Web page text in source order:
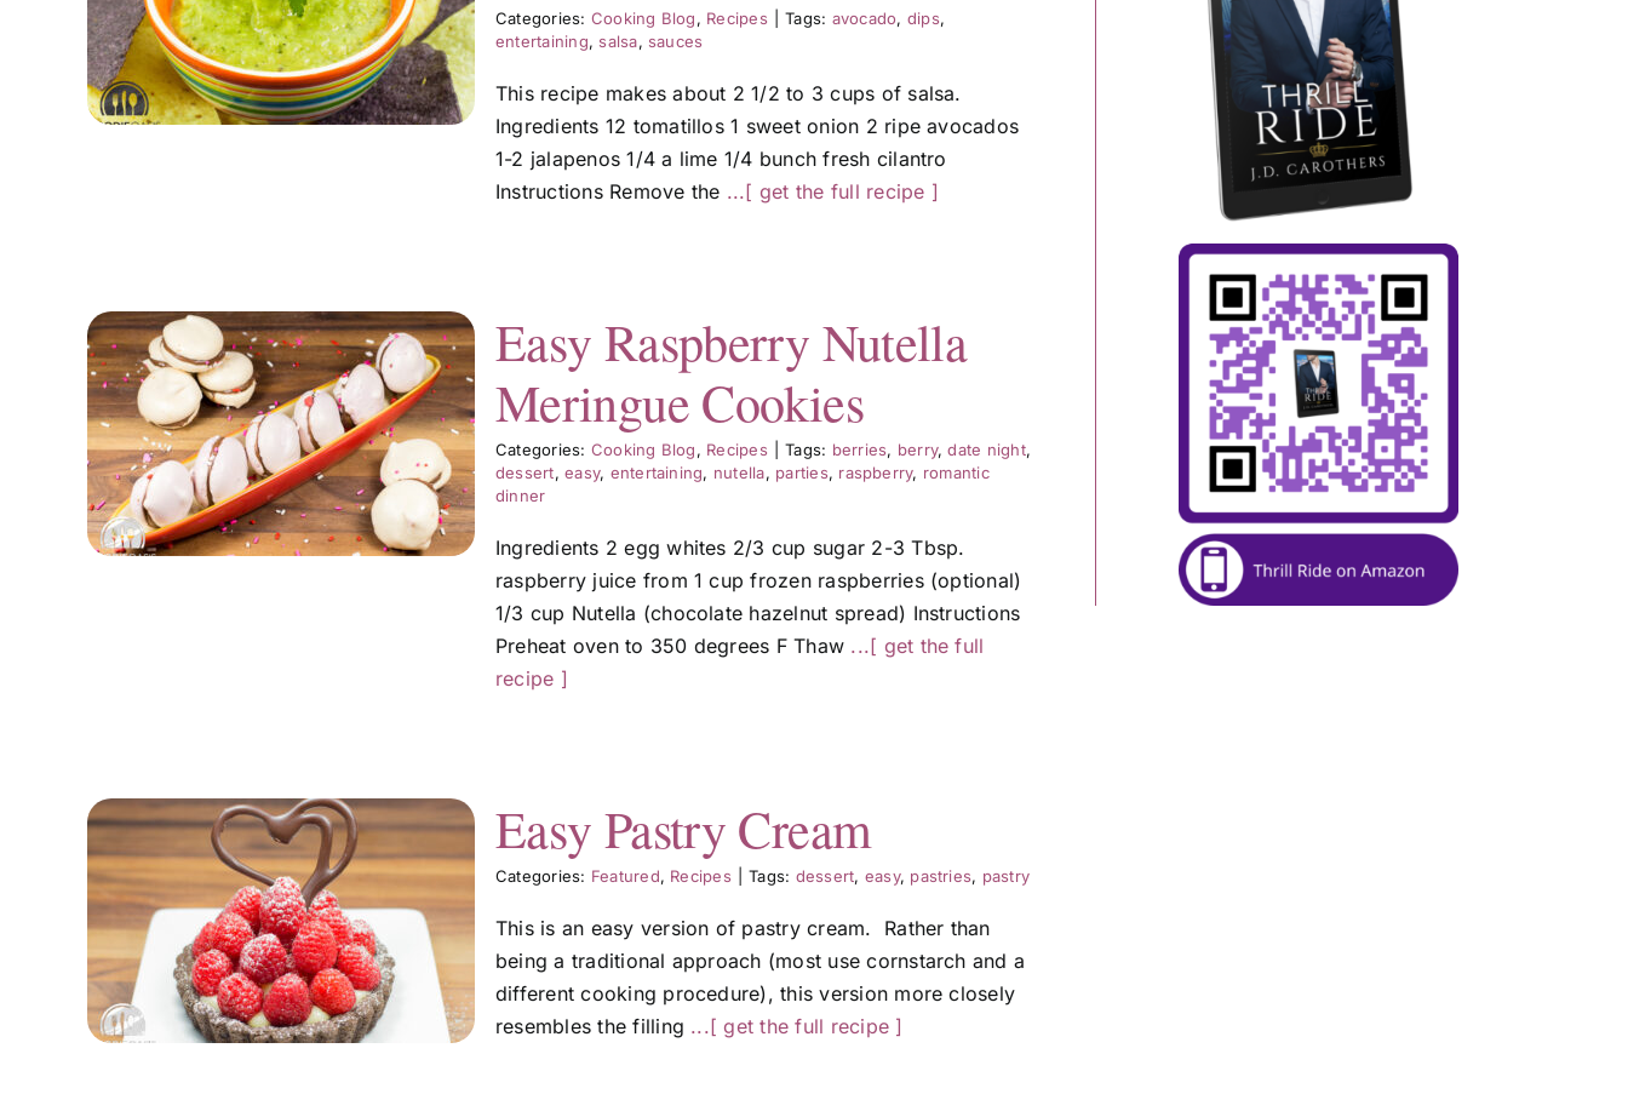
Categories: Cooking Blog, Recipes Tags: avocado, dips,
entertaining, salsa, sauces
This recipe makes about 2 1/2 to 3 cups of salsa.
Ingredients 12 tomatillos 1 sweet onion 2 ripe avocados
1-2 jalapenos 1/4 a lime 1/4 bunch fresh cilantro
Instructions Remove the ...[ get the full recipe ]
Easy Raspberry Nutella
Meringue Cookies
Categories: Cooking Blog, Recipes Tags: berries, berry,date night,
dessert,easy, entertaining, nutella, parties, raspberry, romantic
dinner
Ingredients 2 egg whites 2/3 cup sugar 2-3 Tbsp.
raspberry juice from 1 cup frozen raspberries (optional)
1/3 cup Nutella (chocolate hazelnut spread) Instructions
Preheat oven to 350 degrees F Thaw ...[ get the full
recipe ]
Easy Pastry Cream
Categories: Featured, Recipes Tags: dessert, easy, pastries, pastry
This is an easy version of pastry cream. Rather than
being a traditional approach (most use cornstarch and a
different cooking procedure), this version more closely
resembles the filling ...[ get the full recipe ]